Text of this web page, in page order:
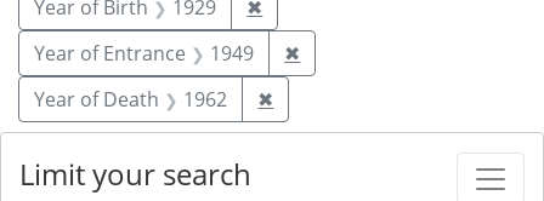
Year of Birth
1929 ✖
Year of Entrance
1949 ✖
Year of Death
1962 ✖
Limit your search